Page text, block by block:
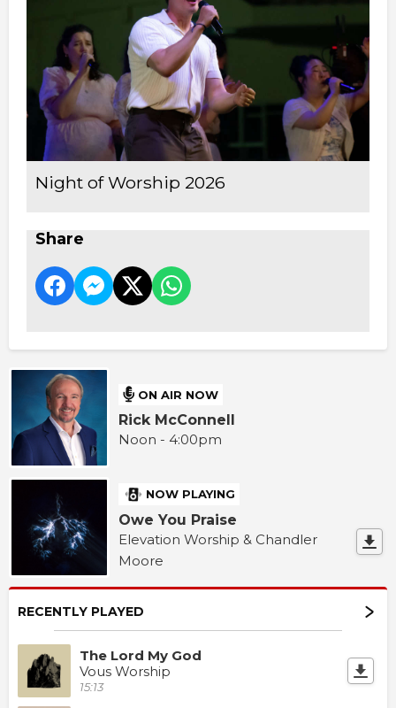
Night of Worship 2026
Share
ON AIR NOW
Rick McConnell
Noon - 4:00pm
NOW PLAYING
Owe You Praise
Elevation Worship & Chandler
Moore
RECENTLY PLAYED
The Lord My God
Vous Worship
15:13